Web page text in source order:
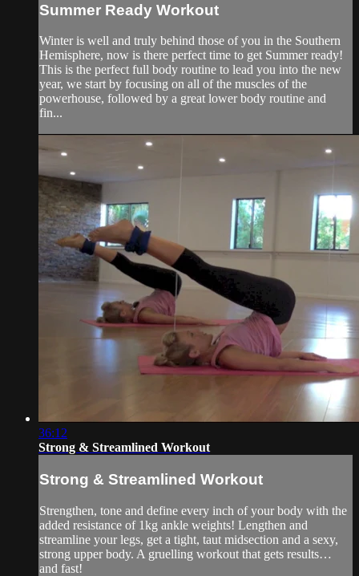
Summer Ready Workout
Winter is well and truly behind those of you in the Southern
Hemisphere, now is there perfect time to get Summer ready!
This is the perfect full body routine to lead you into the new
year, we start by focusing on all of the muscles of the
powerhouse, followed by a great lower body routine and
fin...
36:12
Strong & Streamlined Workout
Strong & Streamlined Workout
Strengthen, tone and define every inch of your body with the
added resistance of 1kg ankle weights! Lengthen and
streamline your legs, get a tight, taut midsection and a sexy,
strong upper body. A gruelling workout that gets results…
and fast!